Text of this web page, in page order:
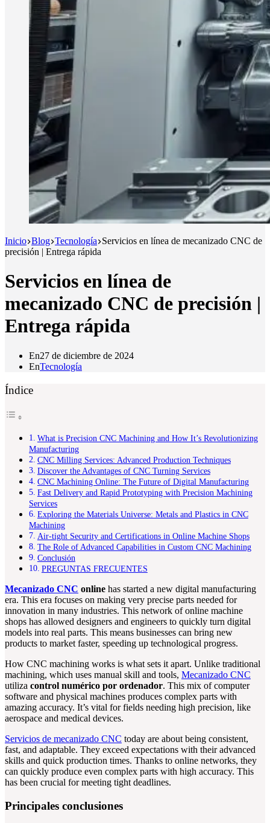
Inicio Blog Tecnología Servicios en línea de mecanizado CNC de
precisión | Entrega rápida
Servicios en línea de
mecanizado CNC de precisión |
Entrega rápida
En27 de diciembre de 2024
EnTecnología
Índice
What is Precision CNC Machining and How It’s Revolutionizing
Manufacturing
CNC Milling Services: Advanced Production Techniques
Discover the Advantages of CNC Turning Services
CNC Machining Online: The Future of Digital Manufacturing
Fast Delivery and Rapid Prototyping with Precision Machining
Services
Exploring the Materials Universe: Metals and Plastics in CNC
Machining
Air-tight Security and Certifications in Online Machine Shops
The Role of Advanced Capabilities in Custom CNC Machining
Conclusión
PREGUNTAS FRECUENTES
Mecanizado CNC online has started a new digital manufacturing
era. This era focuses on making very precise parts needed for
innovation in many industries. This network of online machine
shops has allowed designers and engineers to quickly turn digital
models into real parts. This means businesses can bring new
products to market faster, speeding up technological progress.
How CNC machining works is what sets it apart. Unlike traditional
machining, which uses manual skill and tools, Mecanizado CNC
utiliza control numérico por ordenador. This mix of computer
software and physical machines produces complex parts with
amazing accuracy. It’s vital for fields needing high precision, like
aerospace and medical devices.
Servicios de mecanizado CNC today are about being consistent,
fast, and adaptable. They exceed expectations with their advanced
skills and quick production times. Thanks to online networks, they
can quickly produce even complex parts with high accuracy. This
has been crucial for meeting tight deadlines.
Principales conclusiones